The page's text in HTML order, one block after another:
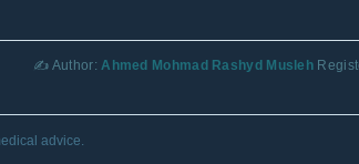
✍️ Author:Ahmed Mohmad Rashyd Musleh
advice.